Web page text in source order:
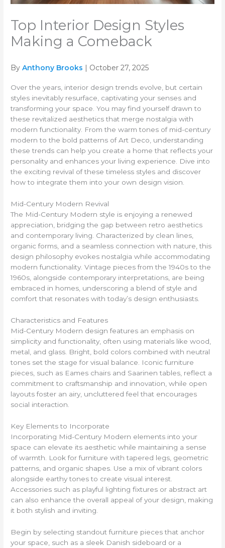
Top Interior Design Styles
Making a Comeback
ByAnthony Brooks | October 27, 2025
Over the years, interior design trends evolve, but certain
styles inevitably resurface, captivating your senses and
transforming your space. You may find yourself drawn to
these revitalized aesthetics that merge nostalgia with
modern functionality. From the warm tones of mid-century
modern to the bold patterns of Art Deco, understanding
these trends can help you create a home that reflects your
personality and enhances your living experience. Dive into
the exciting revival of these timeless styles and discover
how to integrate them into your own design vision.
Mid-Century Modern Revival
The Mid-Century Modern style is enjoying a renewed
appreciation, bridging the gap between retro aesthetics
and contemporary living. Characterized by clean lines,
organic forms, and a seamless connection with nature, this
design philosophy evokes nostalgia while accommodating
modern functionality. Vintage pieces from the 1940s to the
1960s, alongside contemporary interpretations, are being
embraced in homes, underscoring a blend of style and
comfort that resonates with today’s design enthusiasts.
Characteristics and Features
Mid-Century Modern design features an emphasis on
simplicity and functionality, often using materials like wood,
metal, and glass. Bright, bold colors combined with neutral
tones set the stage for visual balance. Iconic furniture
pieces, such as Eames chairs and Saarinen tables, reflect a
commitment to craftsmanship and innovation, while open
layouts foster an airy, uncluttered feel that encourages
social interaction.
Key Elements to Incorporate
Incorporating Mid-Century Modern elements into your
space can elevate its aesthetic while maintaining a sense
of warmth. Look for furniture with tapered legs, geometric
patterns, and organic shapes. Use a mix of vibrant colors
alongside earthy tones to create visual interest.
Accessories such as playful lighting fixtures or abstract art
can also enhance the overall appeal of your design, making
it both stylish and inviting.
Begin by selecting standout furniture pieces that anchor
your space, such as a sleek Danish sideboard or a